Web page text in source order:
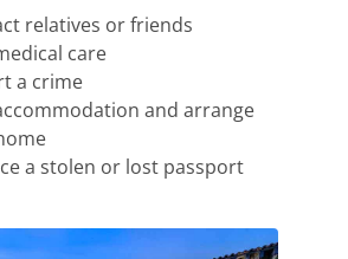
relatives or friends
care
a crime
and arrange
a stolen or lost passport